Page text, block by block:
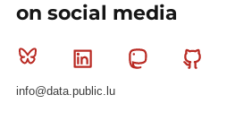
on social media
Bluesky Linkedin Mastodon
info@data.public.lu